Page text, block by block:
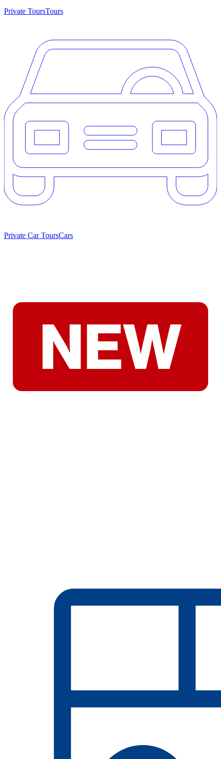
Private ToursTours
Private Car ToursCars